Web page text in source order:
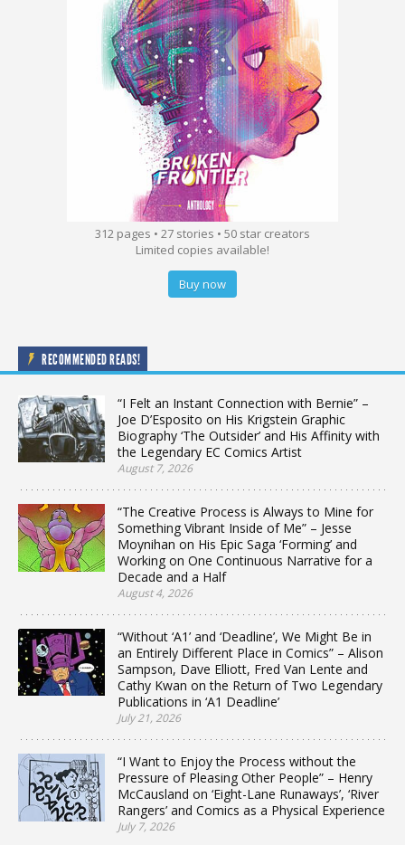
312 pages • 27 stories • 50 star creators
Limited copies available!
Buy now
RECOMMENDED READS!
“I Felt an Instant Connection with Bernie” –
Joe D’Esposito on His Krigstein Graphic
Biography ‘The Outsider’ and His Affinity with
the Legendary EC Comics Artist
August 7, 2026
“The Creative Process is Always to Mine for
Something Vibrant Inside of Me” – Jesse
Moynihan on His Epic Saga ‘Forming’ and
Working on One Continuous Narrative for a
Decade and a Half
August 4, 2026
“Without ‘A1’ and ‘Deadline’, We Might Be in
an Entirely Different Place in Comics” – Alison
Sampson, Dave Elliott, Fred Van Lente and
Cathy Kwan on the Return of Two Legendary
Publications in ‘A1 Deadline’
July 21, 2026
“I Want to Enjoy the Process without the
Pressure of Pleasing Other People” – Henry
McCausland on ‘Eight-Lane Runaways’, ‘River
Rangers’ and Comics as a Physical Experience
July 7, 2026